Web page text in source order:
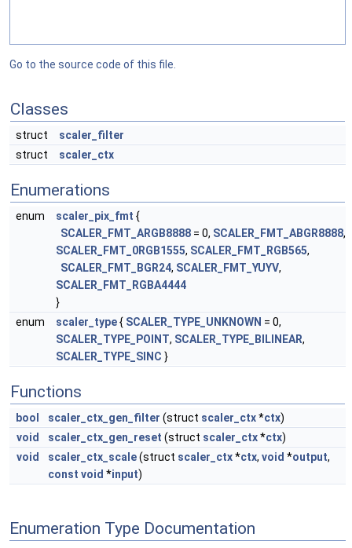
Go to the source code of this file.
Classes
struct
scaler_filter
struct
scaler_ctx
Enumerations
enum scaler_pix_fmt {
SCALER_FMT_ARGB8888 = 0, SCALER_FMT_ABGR8888,
SCALER_FMT_0RGB1555, SCALER_FMT_RGB565,
SCALER_FMT_BGR24, SCALER_FMT_YUYV,
SCALER_FMT_RGBA4444
}
enum
scaler_type{ SCALER_TYPE_UNKNOWN = 0,
SCALER_TYPE_POINT, SCALER_TYPE_BILINEAR,
SCALER_TYPE_SINC }
Functions
bool scaler_ctx_gen_filter (struct scaler_ctx*ctx)
void
scaler_ctx_gen_reset (struct scaler_ctx*ctx)
void
scaler_ctx_scale(struct scaler_ctx*ctx, void *output,
const void *input)
Enumeration Type Documentation